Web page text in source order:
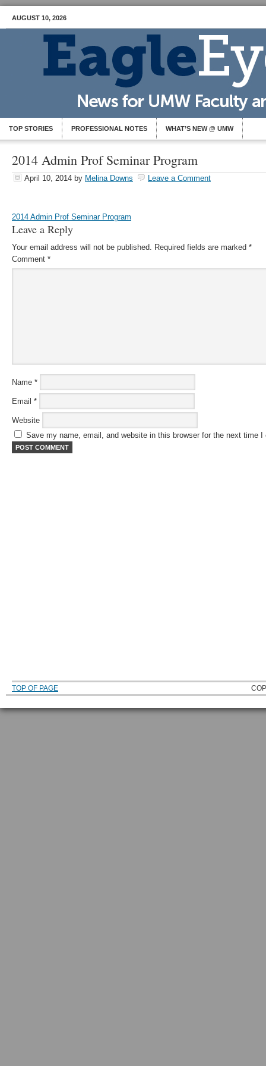
AUGUST 10, 2026
TOP STORIES PROFESSIONAL NOTES WHAT’S NEW @ UMW
2014 Admin Prof Seminar Program
April 10, 2014 by Melina Downs Leave a Comment
2014 Admin Prof Seminar Program
Leave a Reply
Your email address will not be published. Required fields are marked *
Comment *
Name *
Email *
Website
Save my name, email, and website in this browser for the next time I
TOP OF PAGE